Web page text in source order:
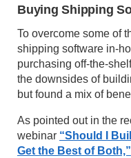
Buying Shipping
To overcome some of
shipping software in-
purchasing off-the-
the downsides of
but found a mix of
As pointed out in the
webinar “Should I
Get the Best of Both,”